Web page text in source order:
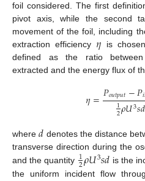
foil considered. The first
pivot axis, while the second
movement of the foil, including
extraction efficiency 𝜂 is
defined as the ratio
extracted and the energy flux of
𝜂=𝑃𝑜𝑢𝑡𝑝𝑢𝑡−𝑃𝑖
1
2𝜌𝑈3𝑠𝑑
where𝑑 denotes the distance
transverse direction during the
and the quantity 1
2𝜌𝑈3𝑠𝑑 is the
the uniform incident flow